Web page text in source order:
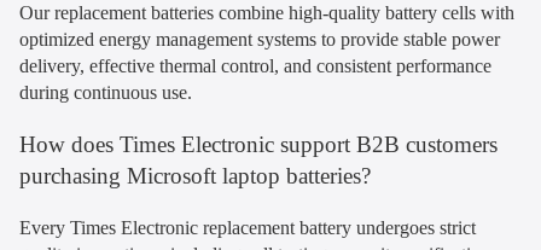
Our replacement batteries combine high-quality battery cells with
optimized energy management systems to provide stable power
delivery, effective thermal control, and consistent performance
during continuous use.
How does Times Electronic support B2B customers
purchasing Microsoft laptop batteries?
Every Times Electronic replacement battery undergoes strict